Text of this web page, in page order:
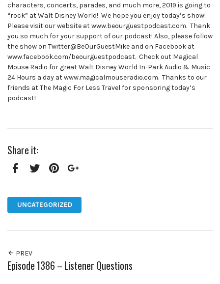
characters, concerts, parades, and much more, 2019 is going to
“rock” at Walt Disney World! We hope you enjoy today’s show!
Please visit our website at www.beourguestpodcast.com. Thank
you so much for your support of our podcast! Also, please follow
the show on Twitter@BeOurGuestMike and on Facebook at
www.facebook.com/beourguestpodcast. Check out Magical
Mouse Radio for great Walt Disney World In-Park Audio & Music
24 Hours a day at www.magicalmouseradio.com. Thanks to our
friends at The Magic For Less Travel for sponsoring today’s
podcast!
Share it:
UNCATEGORIZED
PREV
Episode 1386 – Listener Questions